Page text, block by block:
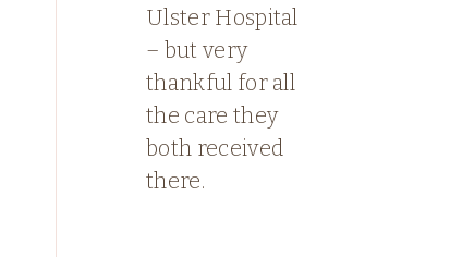
Ulster Hospital
– but very
thankful for all
the care they
both received
there.